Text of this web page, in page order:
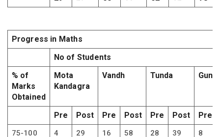
Progress in Maths
No of Students
% of
Marks
Obtained
Mota
Kandagra
Vandh Tunda
Pre Post Pre Post Pre Post Pre
75-100 4 29 16 58 28 39
8